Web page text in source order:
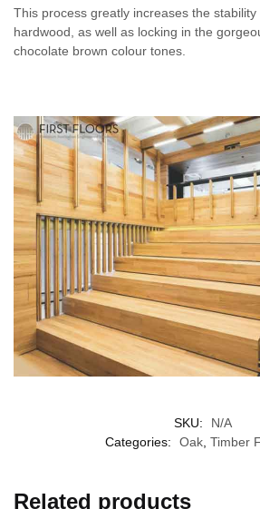
This process greatly increases the
hardwood, as well as locking in the
chocolate brown colour tones.
SKU:
N/A
Categories:
Oak, Timber
Related products